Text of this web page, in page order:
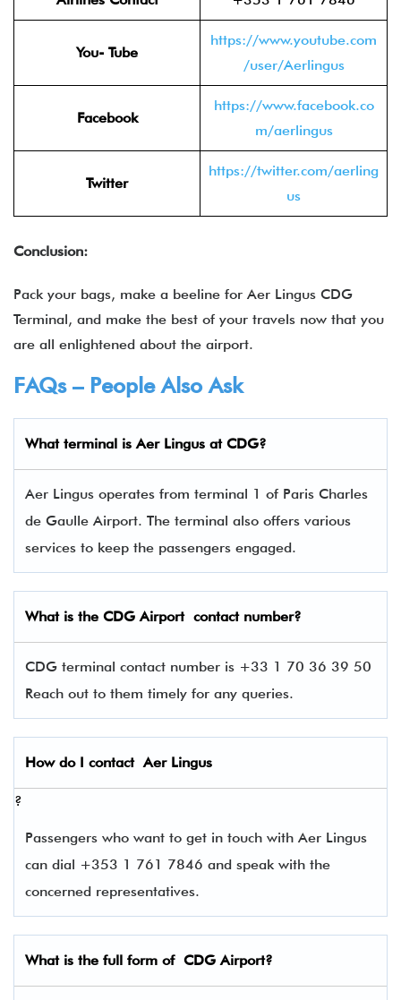
You- Tube
https://www.youtube.com
/user/Aerlingus
Facebook
https://www.facebook.co
m/aerlingus
Twitter
https://twitter.com/aerling
us
Conclusion:
Pack your bags, make a beeline for Aer Lingus CDG
Terminal, and make the best of your travels now that you
are all enlightened about the airport.
FAQs – People Also Ask
What terminal isAer Lingus at CDG?
Aer Lingus operates from terminal 1 of Paris Charles
de Gaulle Airport. The terminal also offers various
services to keep the passengers engaged.
What is the CDGAirport contact number?
CDG terminal contact number is +33 1 70 36 39 50
Reach out to them timely for any queries.
How do I contactAer Lingus
?
Passengers who want to get in touch with Aer Lingus
can dial +353 1 761 7846 and speak with the
concerned representatives.
What is the full form of CDGAirport?